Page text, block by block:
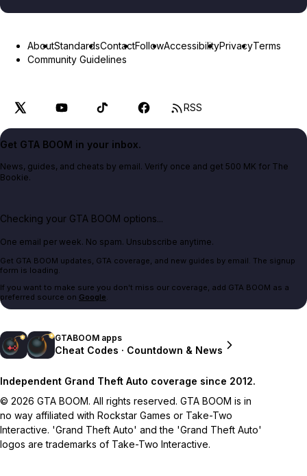
AboutStandardsContactFollowAccessibilityPrivacyTerms
Community Guidelines
RSS
Get GTA BOOM in your inbox.
News, guides, and cheats by email. Verify once and get 500 MK for The
Bookie.
Checking your GTA BOOM options...
One email per week. No spam. Unsubscribe anytime.
Get GTA BOOM updates, GTA coverage, and new guides by email. The signup
form is loading.
If you want to make sure you don't miss our coverage, add GTA BOOM as a
preferred source on Google.
GTABOOM apps
Cheat Codes · Countdown & News
Independent Grand Theft Auto coverage since 2012.
© 2026 GTA BOOM. All rights reserved. GTA BOOM is in
no way affiliated with Rockstar Games or Take-Two
Interactive. 'Grand Theft Auto' and the 'Grand Theft Auto'
logos are trademarks of Take-Two Interactive.